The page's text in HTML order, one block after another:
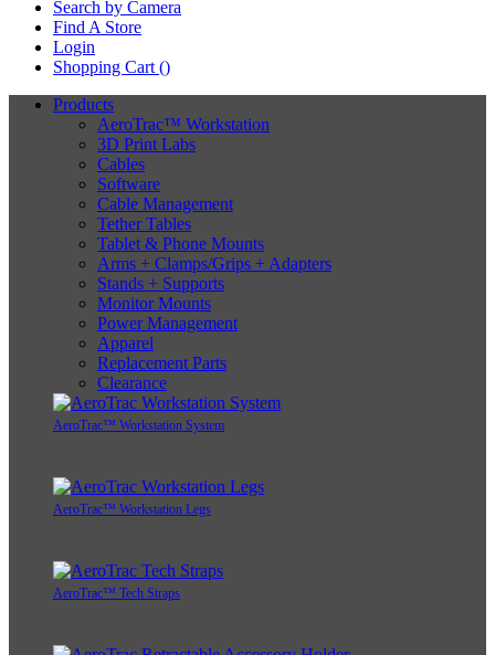
Search by Camera
Find A Store
Login
Shopping Cart ()
Products
AeroTrac™ Workstation
3D Print Labs
Cables
Software
Cable Management
Tether Tables
Tablet & Phone Mounts
Arms + Clamps/Grips + Adapters
Stands + Supports
Monitor Mounts
Power Management
Apparel
Replacement Parts
Clearance
AeroTrac™ Workstation System
AeroTrac™ Workstation Legs
AeroTrac™ Tech Straps